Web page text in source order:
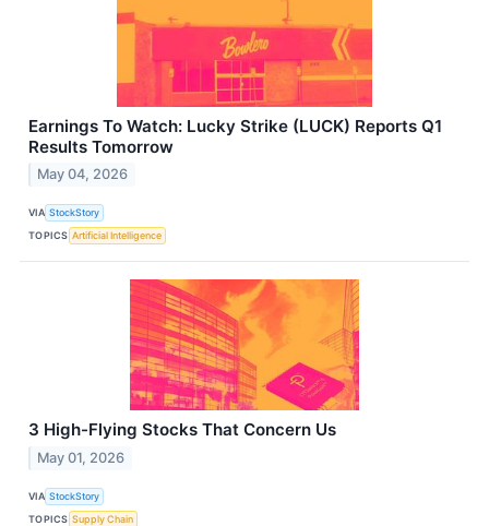
Earnings To Watch: Lucky Strike (LUCK) Reports Q1
Results Tomorrow
May 04, 2026
VIA StockStory
TOPICS Artificial Intelligence
3 High-Flying Stocks That Concern Us
May 01, 2026
VIA StockStory
TOPICS Supply Chain